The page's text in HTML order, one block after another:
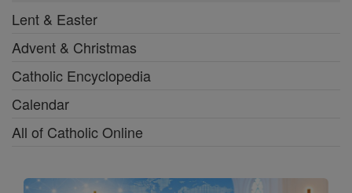
Lent & Easter
Advent & Christmas
Catholic Encyclopedia
Calendar
All of Catholic Online